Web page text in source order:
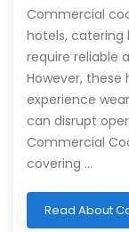
Commercial
hotels, catering
require reliable
However,
experience
can disrupt
Commercial
covering …
Read About